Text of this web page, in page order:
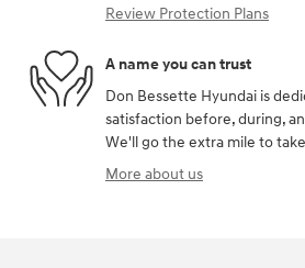
Review Protection Plans
A name you can trust
Don Bessette Hyundai is
satisfaction before, during,
We'll go the extra mile to
More about us